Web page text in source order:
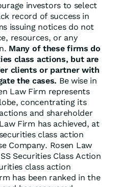
investors to select
record of success in
issuing notices do not
resources, or any
Many of these firms do
class actions, but are
clients or partner with
the cases. Be wise in
Law Firm represents
concentrating its
and shareholder
Firm has achieved, at
class action
Company. Rosen Law
Securities Class Action
class action
has been ranked in the